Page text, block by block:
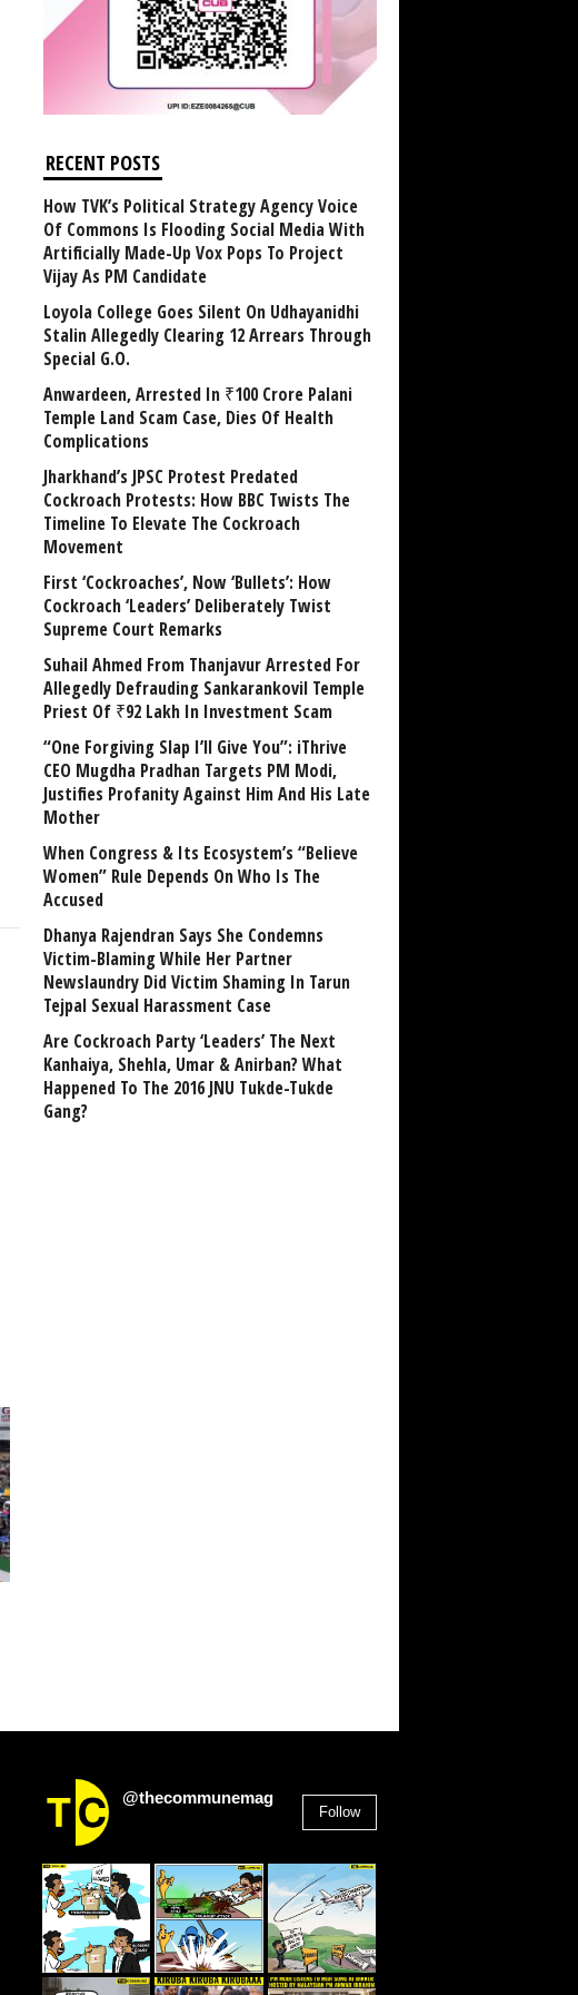
RECENT POSTS
How TVK’s Political Strategy Agency Voice
Of Commons Is Flooding Social Media With
Artificially Made-Up Vox Pops To Project
Vijay As PM Candidate
Loyola College Goes Silent On Udhayanidhi
Stalin Allegedly Clearing 12 Arrears Through
Special G.O.
Anwardeen, Arrested In ₹100 Crore Palani
Temple Land Scam Case, Dies Of Health
Complications
Jharkhand’s JPSC Protest Predated
Cockroach Protests: How BBC Twists The
Timeline To Elevate The Cockroach
Movement
First ‘Cockroaches’, Now ‘Bullets’: How
Cockroach ‘Leaders’ Deliberately Twist
Supreme Court Remarks
Suhail Ahmed From Thanjavur Arrested For
Allegedly Defrauding Sankarankovil Temple
Priest Of ₹92 Lakh In Investment Scam
“One Forgiving Slap I’ll Give You”: iThrive
CEO Mugdha Pradhan Targets PM Modi,
Justifies Profanity Against Him And His Late
Mother
When Congress & Its Ecosystem’s “Believe
Women” Rule Depends On Who Is The
Accused
Dhanya Rajendran Says She Condemns
Victim-Blaming While Her Partner
Newslaundry Did Victim Shaming In Tarun
Tejpal Sexual Harassment Case
Are Cockroach Party ‘Leaders’ The Next
Kanhaiya, Shehla, Umar & Anirban? What
Happened To The 2016 JNU Tukde-Tukde
Gang?
@thecommunemag
Follow